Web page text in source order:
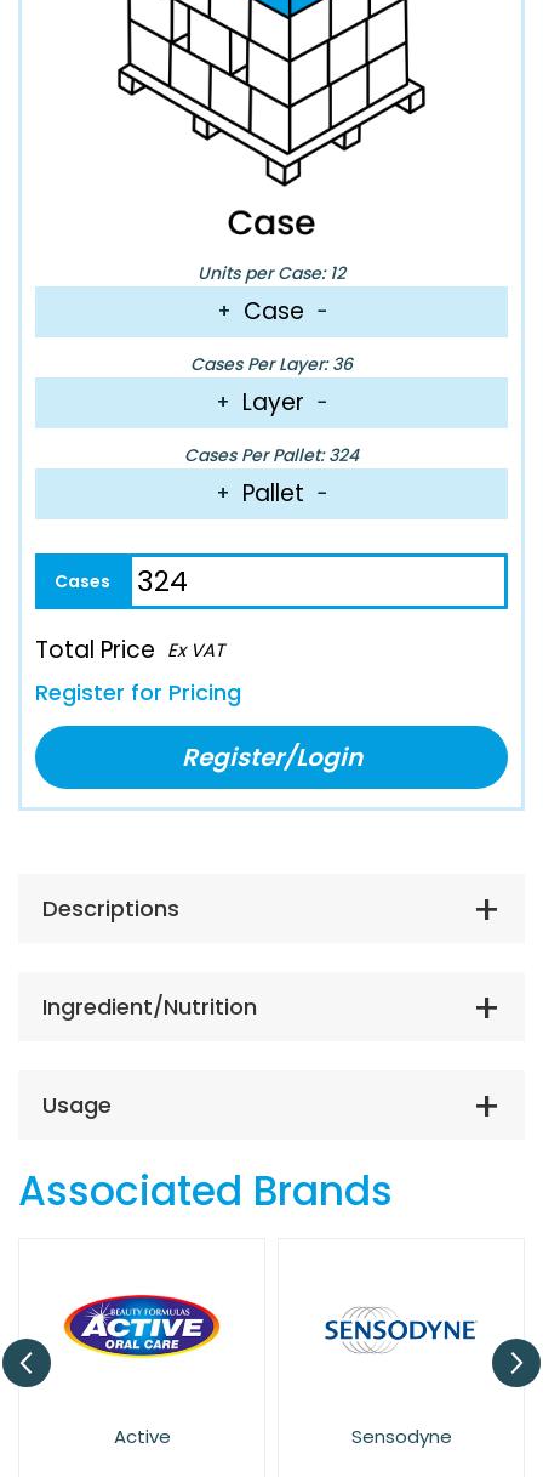
Units per Case: 12
+ Case −
Cases Per Layer: 36
+ Layer −
Cases Per Pallet: 324
+ Pallet −
Total Price Ex VAT
Register for Pricing
Register/Login
Descriptions
Ingredient/Nutrition
Usage
Associated Brands
Euthymol